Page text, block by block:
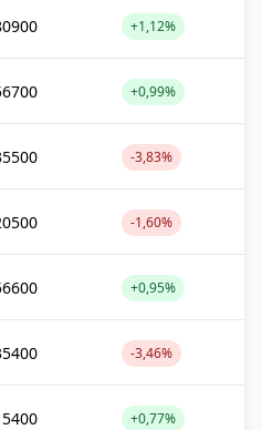
+1,12%
+0,99%
-3,83%
-1,60%
+0,95%
-3,46%
+0,77%